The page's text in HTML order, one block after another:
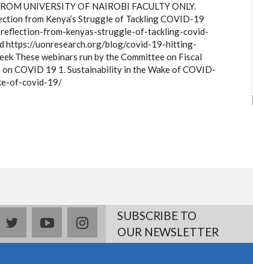
UNIVERSITY OF NAIROBI FACULTY ONLY.
from Kenya’s Struggle of Tackling COVID-19
from-kenyas-struggle-of-tackling-covid-
https://uonresearch.org/blog/covid-19-hitting-
These webinars run by the Committee on Fiscal
COVID 19 1. Sustainability in the Wake of COVID-
of-covid-19/
twitteryoutubeinstagramSUBSCRIBE TO
OUR NEWSLETTER